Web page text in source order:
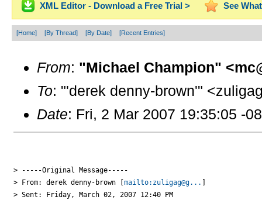
XML Editor - Download a Free Trial > See
[Home] [By Thread] [By Date] [Recent Entries]
From: "Michael Champion"
To: "'derek denny-brown'"
Date: Fri, 2 Mar 2007 19:35:05 -
> -----Original Message-----
> From: derek denny-brown [ mailto:zuligag@g...
> Sent: Friday, March 02, 2007 12:40 PM